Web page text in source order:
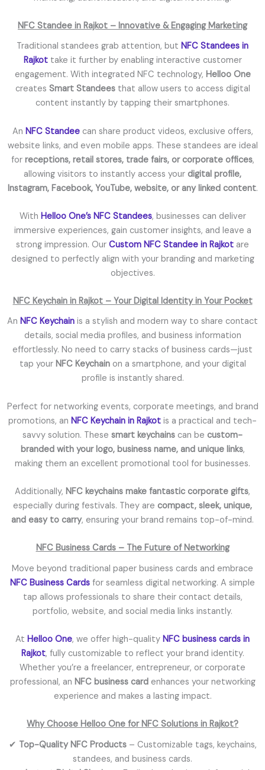
NFC Standee in Rajkot – Innovative & Engaging Marketing
Traditional standees grab attention, but NFC Standees in
Rajkottake it further by enabling interactive customer
engagement. With integrated NFC technology, Helloo One
creates Smart Standeesthat allow users to access digital
content instantly by tapping their smartphones.
An NFC Standee can share product videos, exclusive offers,
website links, and even mobile apps. These standees are ideal
for receptions, retail stores, trade fairs, or corporate offices,
allowing visitors to instantly access your digital profile,
Instagram, Facebook, YouTube, website, or any linked content.
With Helloo One’s NFC Standees, businesses can deliver
immersive experiences, gain customer insights, and leave a
strong impression. Our Custom NFC Standee in Rajkot are
designed to perfectly align with your branding and marketing
objectives.
NFC Keychain in Rajkot – Your Digital Identity in Your Pocket
An NFC Keychain is a stylish and modern way to share contact
details, social media profiles, and business information
effortlessly. No need to carry stacks of business cards—just
tap your NFC Keychainon a smartphone, and your digital
profile is instantly shared.
Perfect for networking events, corporate meetings, and brand
promotions, an NFC Keychain in Rajkot is a practical and tech-
savvy solution. These smart keychains can be custom-
branded with your logo, business name, and unique links,
making them an excellent promotional tool for businesses.
Additionally, NFC keychains make fantastic corporate gifts,
especially during festivals. They are compact, sleek, unique,
and easy to carry, ensuring your brand remains top-of-mind.
NFC Business Cards – The Future of Networking
Move beyond traditional paper business cards and embrace
NFC Business Cards for seamless digital networking. A simple
tap allows professionals to share their contact details,
portfolio, website, and social media links instantly.
At Helloo One, we offer high-quality NFC business cards in
Rajkot, fully customizable to reflect your brand identity.
Whether you’re a freelancer, entrepreneur, or corporate
professional, an NFC business cardenhances your networking
experience and makes a lasting impact.
Why Choose Helloo One for NFC Solutions in Rajkot?
✔ Top-Quality NFC Products– Customizable tags, keychains,
standees, and business cards.